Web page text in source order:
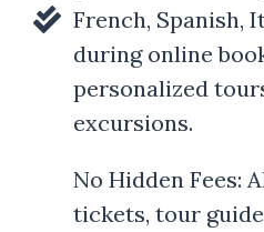
French, Spanish,
during online
personalized
excursions.
No Hidden Fees:
tickets, tour guide